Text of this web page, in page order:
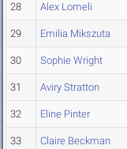
28 Alex Lomeli
29 Emilia Mikszuta
30 Sophie Wright
31 Aviry Stratton
32 Eline Pinter
33 Claire Beckman